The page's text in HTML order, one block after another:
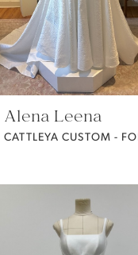
Alena Leena